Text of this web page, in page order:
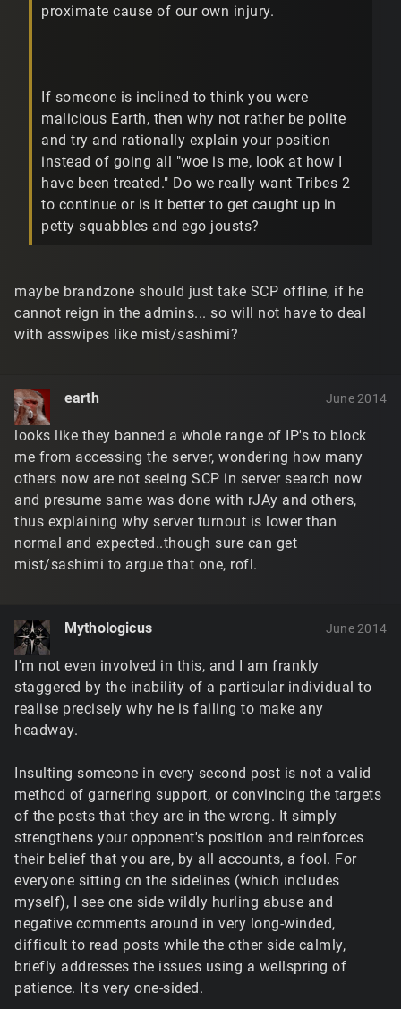
proximate cause of our own injury.
If someone is inclined to think you were
malicious Earth, then why not rather be polite
and try and rationally explain your position
instead of going all "woe is me, look at how I
have been treated." Do we really want Tribes 2
to continue or is it better to get caught up in
petty squabbles and ego jousts?
maybe brandzone should just take SCP offline, if he
cannot reign in the admins... so will not have to deal
with asswipes like mist/sashimi?
earth June 2014
looks like they banned a whole range of IP's to block
me from accessing the server, wondering how many
others now are not seeing SCP in server search now
and presume same was done with rJAy and others,
thus explaining why server turnout is lower than
normal and expected..though sure can get
mist/sashimi to argue that one, rofl.
Mythologicus June 2014
I'm not even involved in this, and I am frankly
staggered by the inability of a particular individual to
realise precisely why he is failing to make any
headway.
Insulting someone in every second post is not a valid
method of garnering support, or convincing the targets
of the posts that they are in the wrong. It simply
strengthens your opponent's position and reinforces
their belief that you are, by all accounts, a fool. For
everyone sitting on the sidelines (which includes
myself), I see one side wildly hurling abuse and
negative comments around in very long-winded,
difficult to read posts while the other side calmly,
briefly addresses the issues using a wellspring of
patience. It's very one-sided.